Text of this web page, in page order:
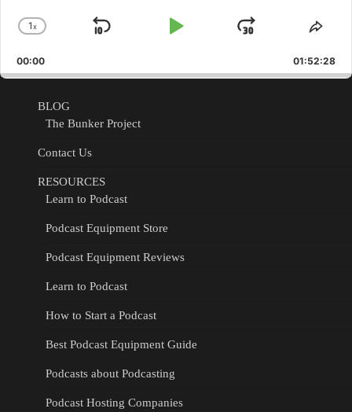
Change
Rate
1x
Skip
Play
Jump
Forward
00:00 01:52:28
BLOG
The Bunker Project
Contact Us
RESOURCES
Learn to Podcast
Podcast Equipment Store
Podcast Equipment Reviews
Learn to Podcast
How to Start a Podcast
Best Podcast Equipment Guide
Podcasts about Podcasting
Podcast Hosting Companies